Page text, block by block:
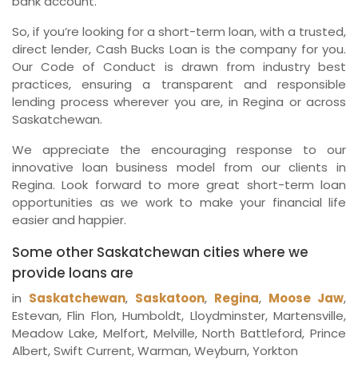
So, if you’re looking for a short-term loan, with a trusted,
direct lender, Cash Bucks Loan is the company for you.
Our Code of Conduct is drawn from industry best
practices, ensuring a transparent and responsible
lending process wherever you are, in Regina or across
Saskatchewan.
We appreciate the encouraging response to our
innovative loan business model from our clients in
Regina. Look forward to more great short-term loan
opportunities as we work to make your financial life
easier and happier.
Some other Saskatchewan cities where we
provide loans are
in Saskatchewan, Saskatoon, Regina, Moose Jaw,
Estevan, Flin Flon, Humboldt, Lloydminster, Martensville,
Meadow Lake, Melfort, Melville, North Battleford, Prince
Albert, Swift Current, Warman, Weyburn, Yorkton